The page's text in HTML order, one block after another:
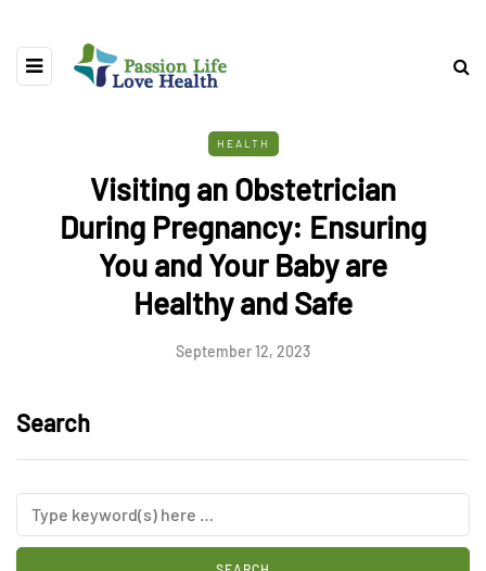
HEALTH
Visiting an Obstetrician
During Pregnancy: Ensuring
You and Your Baby are
Healthy and Safe
September 12, 2023
Search